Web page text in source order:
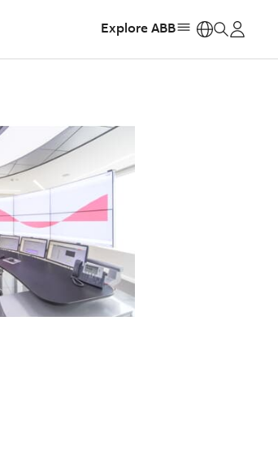
Explore ABB